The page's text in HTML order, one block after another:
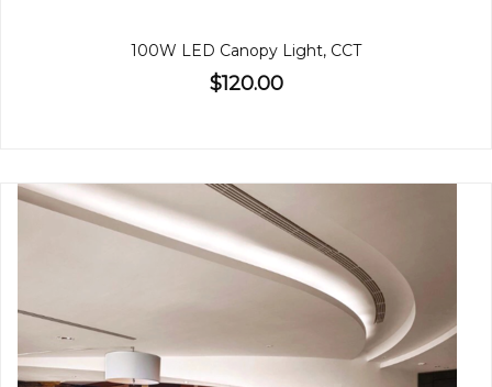
100W LED Canopy Light, CCT
$120.00